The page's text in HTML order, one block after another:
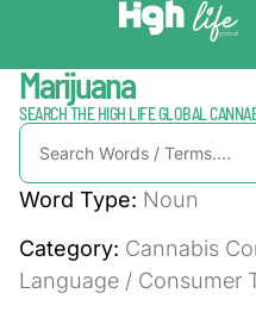
Marijuana
SEARCH THE HIGH LIFE GLOBAL
Word Type: Noun
Category: Cannabis
Language / Consumer